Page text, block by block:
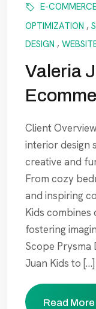
E-
OPTIMIZATION ,
DESIGN ,
Valeria
Client
interior design
creative and
From cozy
and inspiring
Kids combines
fostering
Scope Prysma
Juan Kids to […]
Read More